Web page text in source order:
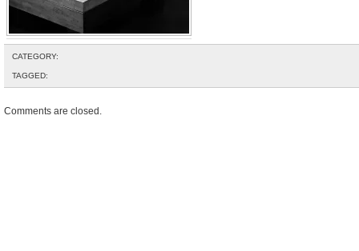
CATEGORY:
TAGGED:
Comments are closed.